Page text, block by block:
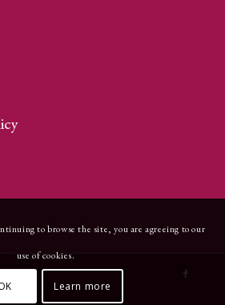
to browse the site, you are agreeing to our
use of cookies.
Learn more